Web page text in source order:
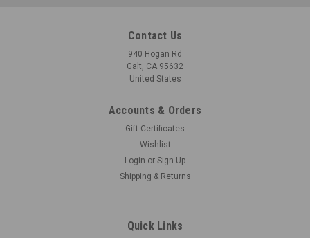
Contact Us
940 Hogan Rd
Galt, CA 95632
United States
Accounts & Orders
Gift Certificates
Wishlist
Login or Sign Up
Shipping & Returns
Quick Links